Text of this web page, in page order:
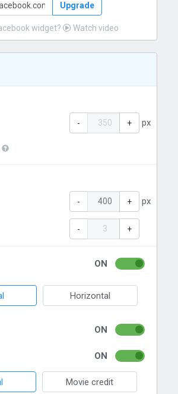
Upgrade
widget? Watch video
- + px
- + px
- +
ON
Horizontal
ON
ON
Movie credit